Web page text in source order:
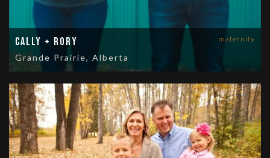
maternity
Cally + Rory
Grande Prairie, Alberta